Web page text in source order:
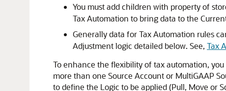
You must add children with property of
Tax Automation to bring data to the
Generally data for Tax Automation rules
Adjustment logic detailed below. See, Tax
To enhance the flexibility of tax automation,
more than one Source Account or MultiGAAP
to define the Logic to be applied (Pull, Move or